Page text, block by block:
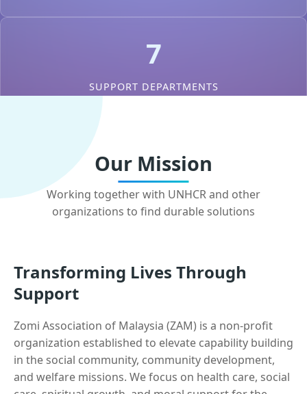
7
SUPPORT DEPARTMENTS
Our Mission
Working together with UNHCR and other
organizations to find durable solutions
Transforming Lives Through
Support
Zomi Association of Malaysia (ZAM) is a non-profit
organization established to elevate capability building
in the social community, community development,
and welfare missions. We focus on health care, social